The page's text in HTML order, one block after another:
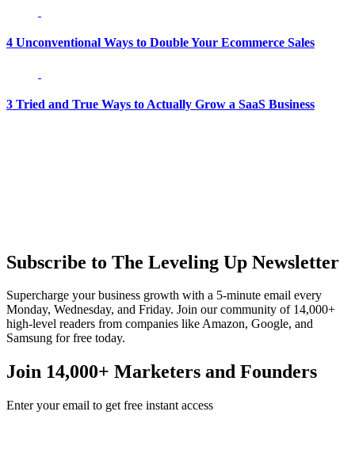
4 Unconventional Ways to Double Your Ecommerce Sales
3 Tried and True Ways to Actually Grow a SaaS Business
Subscribe to The Leveling Up Newsletter
Supercharge your business growth with a 5-minute email every
Monday, Wednesday, and Friday. Join our community of 14,000+
high-level readers from companies like Amazon, Google, and
Samsung for free today.
Join 14,000+ Marketers and Founders
Enter your email to get free instant access